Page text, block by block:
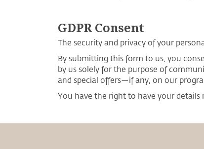
GDPR Consent
The security and privacy of your
By submitting this form to us, you
by us solely for the purpose of
and special offers—if any, on our
You have the right to have your